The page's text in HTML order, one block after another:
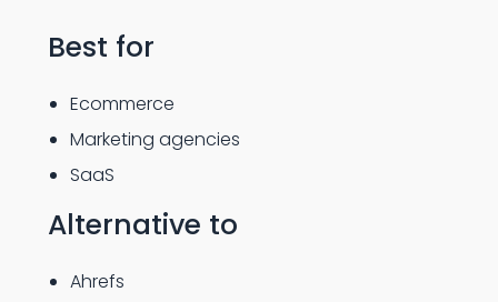
Best for
Ecommerce
Marketing agencies
SaaS
Alternative to
Ahrefs